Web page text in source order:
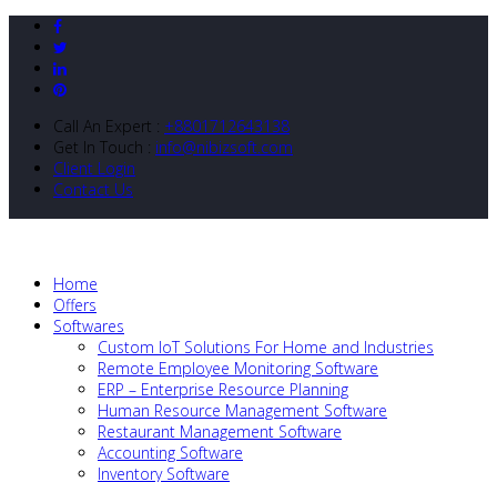
Call An Expert : +8801712643138
Get In Touch : info@nibizsoft.com
Client Login
Contact Us
Home
Offers
Softwares
Custom IoT Solutions For Home and Industries
Remote Employee Monitoring Software
ERP – Enterprise Resource Planning
Human Resource Management Software
Restaurant Management Software
Accounting Software
Inventory Software